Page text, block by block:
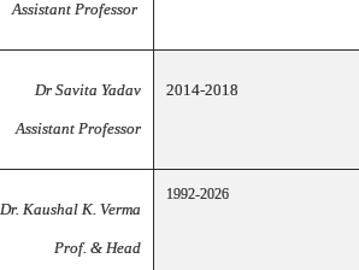
Assistant Professor
Dr Savita Yadav
Assistant Professor
2014-2018
Dr. Kaushal K. Verma
Prof. & Head
1992-2026